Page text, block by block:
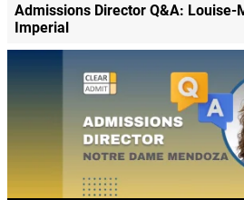
Admissions Director Q&A: Louise-
Imperial